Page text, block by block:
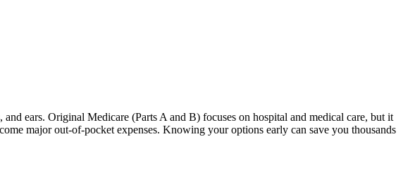
ears. Original Medicare (Parts A and B) focuses on hospital and medical care, but it
major out-of-pocket expenses. Knowing your options early can save you thousands